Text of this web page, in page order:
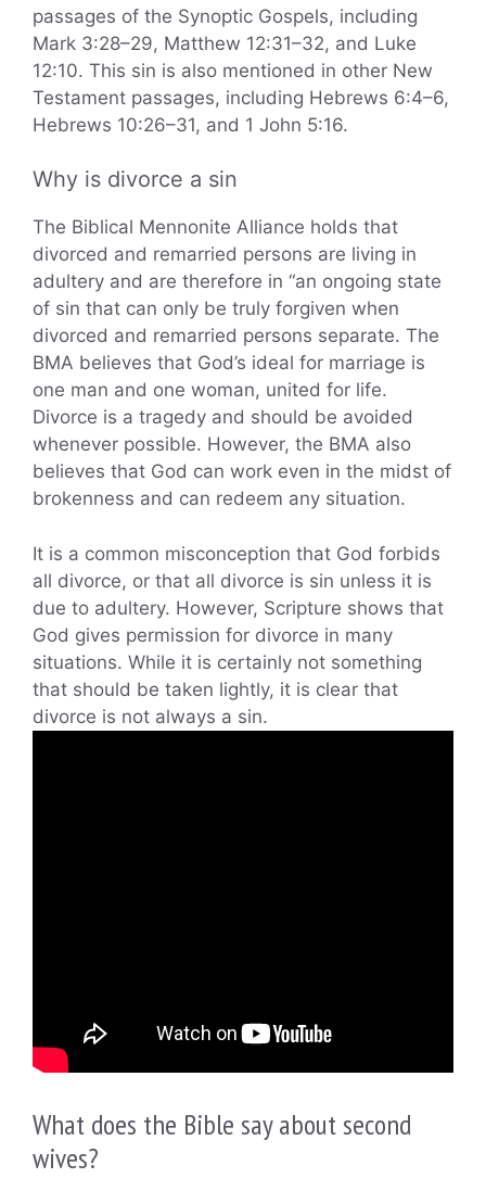
passages of the Synoptic Gospels, including
Mark 3:28–29, Matthew 12:31–32, and Luke
12:10. This sin is also mentioned in other New
Testament passages, including Hebrews 6:4–6,
Hebrews 10:26–31, and 1 John 5:16.
Why is divorce a sin
The Biblical Mennonite Alliance holds that
divorced and remarried persons are living in
adultery and are therefore in “an ongoing state
of sin that can only be truly forgiven when
divorced and remarried persons separate. The
BMA believes that God’s ideal for marriage is
one man and one woman, united for life.
Divorce is a tragedy and should be avoided
whenever possible. However, the BMA also
believes that God can work even in the midst of
brokenness and can redeem any situation.
It is a common misconception that God forbids
all divorce, or that all divorce is sin unless it is
due to adultery. However, Scripture shows that
God gives permission for divorce in many
situations. While it is certainly not something
that should be taken lightly, it is clear that
divorce is not always a sin.
What does the Bible say about second
wives?